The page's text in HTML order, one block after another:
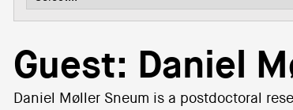
Guest: Daniel
Daniel Møller Sneum is a postdoctoral